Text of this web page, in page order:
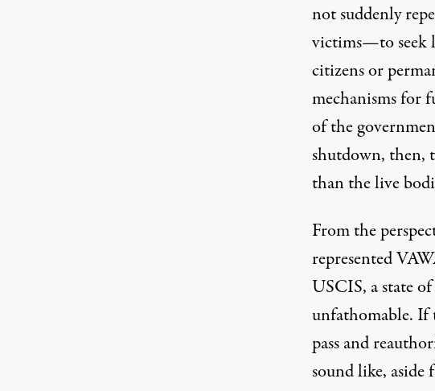
not suddenly
victims—to seek
citizens or
mechanisms for
of the
shutdown, then,
than the live
From the
represented
USCIS, a state
unfathomable. If
pass and
sound like,